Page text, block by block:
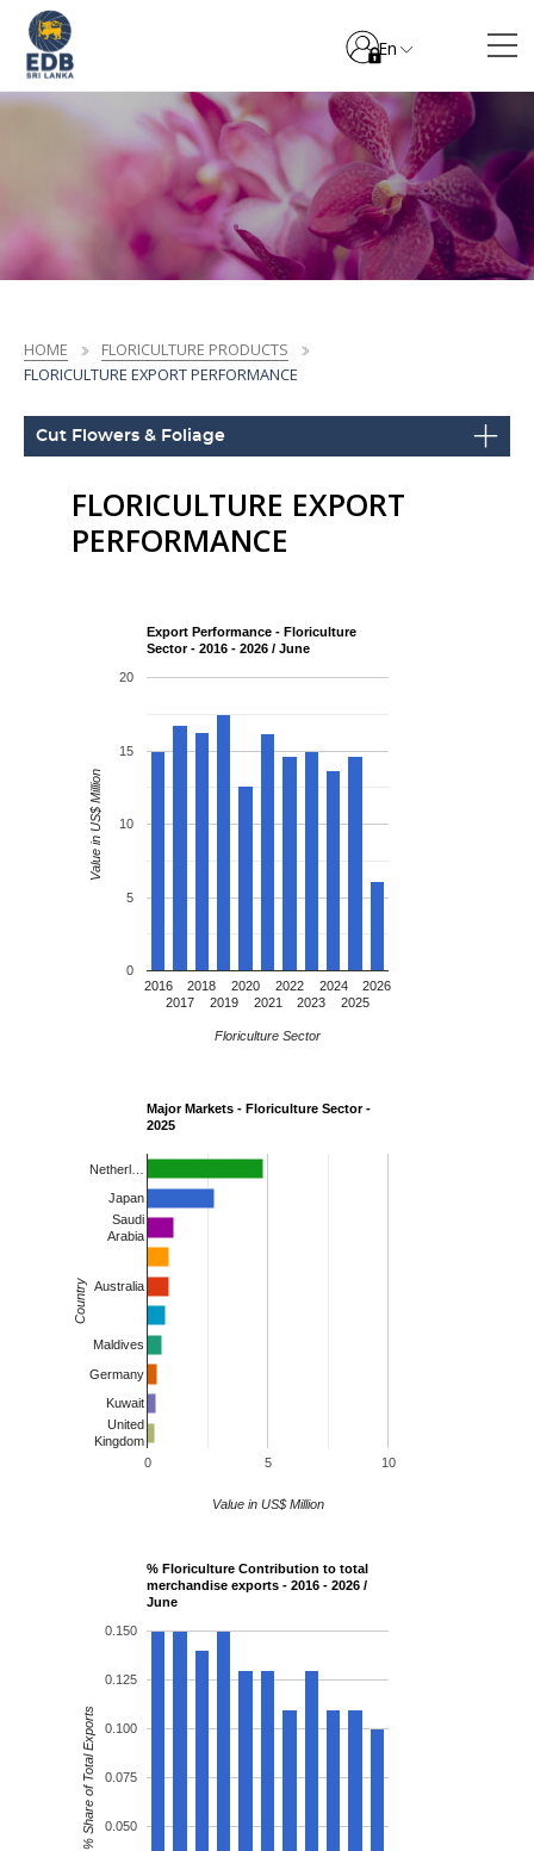
En
HOME
FLORICULTURE PRODUCTS
FLORICULTURE EXPORT PERFORMANCE
Cut Flowers & Foliage
FLORICULTURE EXPORT
PERFORMANCE
Export Performance - Floriculture
Sector - 2016 - 2026 / June
2016
2017
2018
2019
2020
2021
2022
2023
2024
2025
2026
0
5
10
15
20
Floriculture Sector
Value in US$ Million
Major Markets - Floriculture Sector -
2025
0 5 10
Netherl…
Japan
Saudi
Arabia
Australia
Maldives
Germany
Kuwait
United
Kingdom
Value in US$ Million
Country
% Floriculture Contribution to total
merchandise exports - 2016 - 2026 /
June
0.050
0.075
0.100
0.125
0.150
% Share of Total Exports